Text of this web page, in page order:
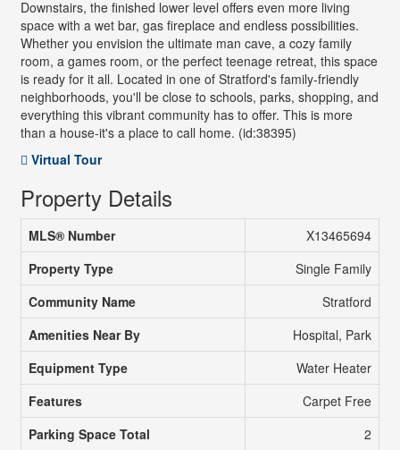
Downstairs, the finished lower level offers even more living
space with a wet bar, gas fireplace and endless possibilities.
Whether you envision the ultimate man cave, a cozy family
room, a games room, or the perfect teenage retreat, this space
is ready for it all. Located in one of Stratford's family-friendly
neighborhoods, you'll be close to schools, parks, shopping, and
everything this vibrant community has to offer. This is more
than a house-it's a place to call home. (id:38395)
Virtual Tour
Property Details
MLS® Number
X13465694
Property Type
Single Family
Community Name
Stratford
Amenities Near By
Hospital, Park
Equipment Type
Water Heater
Features
Carpet Free
Parking Space Total
2